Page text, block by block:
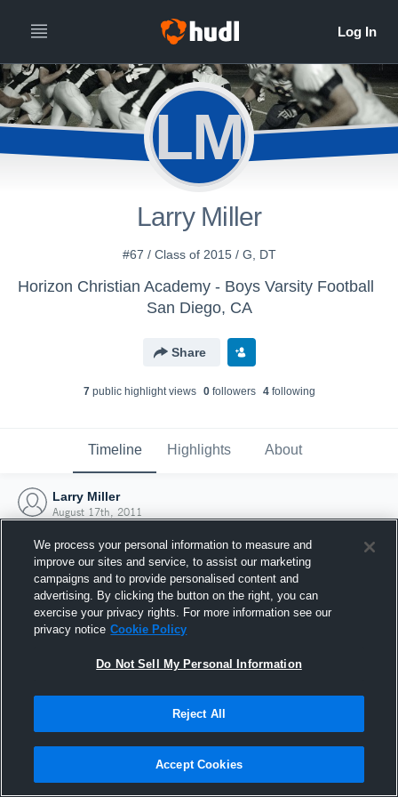
LM
Larry Miller
#67 / Class of 2015 / G, DT
Horizon Christian Academy - Boys Varsity Football
San Diego, CA
Share
7public highlight views 0followers 4following
Timeline Highlights About
Larry Miller
August 17th, 2011
Joined Hudl
17 August 2011
We process your personal information to measure and
improve our sites and service, to assist our marketing
campaigns and to provide personalised content and
advertising. By clicking the button on the right, you can
exercise your privacy rights. For more information see our
privacy notice Cookie Policy
Do Not Sell My Personal Information
Reject All
Accept Cookies